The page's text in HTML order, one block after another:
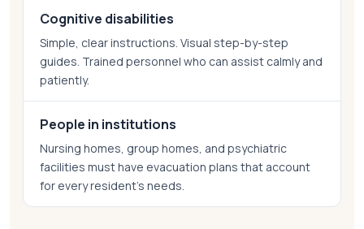
Cognitive disabilities
Simple, clear instructions. Visual step-by-step
guides. Trained personnel who can assist calmly and
patiently.
People in institutions
Nursing homes, group homes, and psychiatric
facilities must have evacuation plans that account
for every resident's needs.